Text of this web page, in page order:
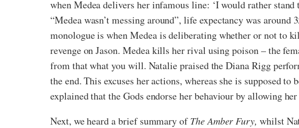
when Medea delivers her infamous line: ‘I would rather
“Medea wasn’t messing around”, life expectancy was
monologue is when Medea is deliberating whether or not to
revenge on Jason. Medea kills her rival using poison – the
from that what you will. Natalie praised the Diana Rigg
the end. This excuses her actions, whereas she is supposed
explained that the Gods endorse her behaviour by allowing
Next, we heard a brief summary ofThe Amber Fury, whilst